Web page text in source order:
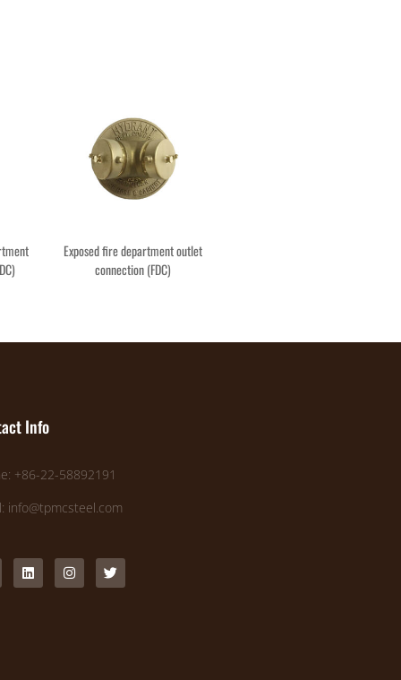
Exposed fire department outlet
connection (FDC)
Info
+86-22-58892191
info@tpmcsteel.com